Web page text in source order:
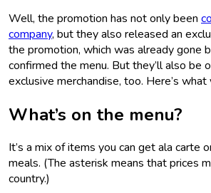
Well, the promotion has not only been
company, but they also released an
the promotion, which was already gone
confirmed the menu. But they’ll also be
exclusive merchandise, too. Here’s
What’s on the menu?
It’s a mix of items you can get ala carte
meals. (The asterisk means that prices
country.)